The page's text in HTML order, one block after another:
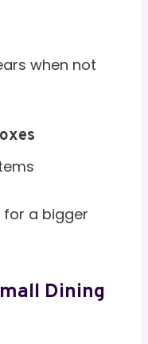
when not
for a bigger
Dining